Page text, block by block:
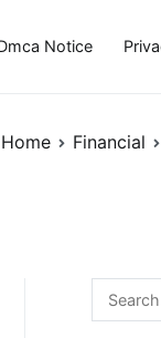
Notice
Home Financial
Search
for: